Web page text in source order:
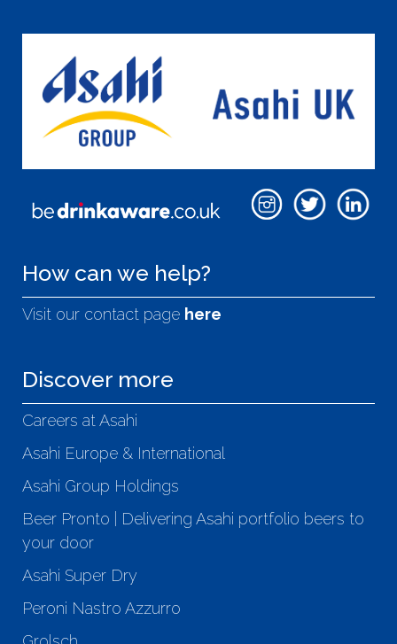
How can we help?
Visit our contact page here
Discover more
Careers at Asahi
Asahi Europe & International
Asahi Group Holdings
Beer Pronto | Delivering Asahi portfolio beers to
your door
Asahi Super Dry
Peroni Nastro Azzurro